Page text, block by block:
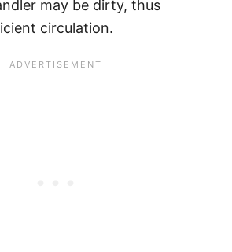
may be dirty, thus
circulation.